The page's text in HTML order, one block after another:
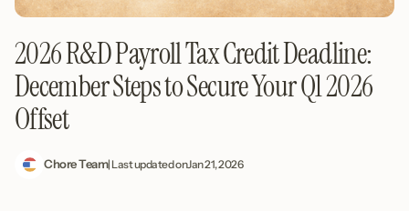
2026 R&D Payroll Tax Credit Deadline:
December Steps to Secure Your Q1 2026
Offset
Chore Team| Last updated onJan 21, 2026